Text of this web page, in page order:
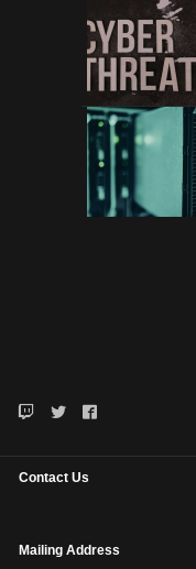
Contact Us
Mailing Address